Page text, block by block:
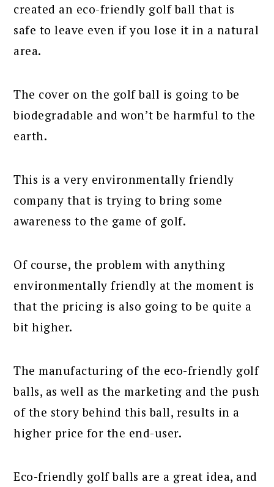
created an eco-friendly golf ball that is
safe to leave even if you lose it in a natural
area.
The cover on the golf ball is going to be
biodegradable and won’t be harmful to the
earth.
This is a very environmentally friendly
company that is trying to bring some
awareness to the game of golf.
Of course, the problem with anything
environmentally friendly at the moment is
that the pricing is also going to be quite a
bit higher.
The manufacturing of the eco-friendly golf
balls, as well as the marketing and the push
of the story behind this ball, results in a
higher price for the end-user.
Eco-friendly golf balls are a great idea, and